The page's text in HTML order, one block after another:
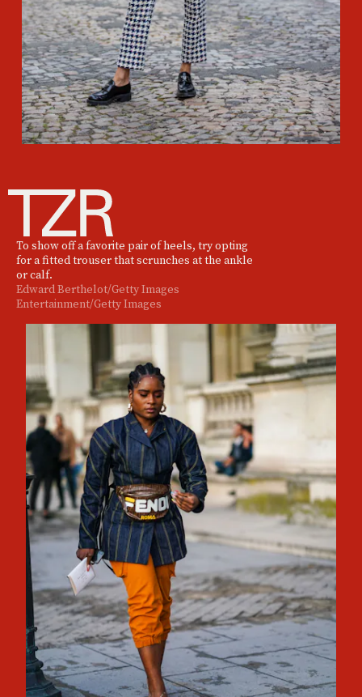
To show off a favorite pair of heels, try opting
for a fitted trouser that scrunches at the ankle
or calf.
Edward Berthelot/Getty Images
Entertainment/Getty Images